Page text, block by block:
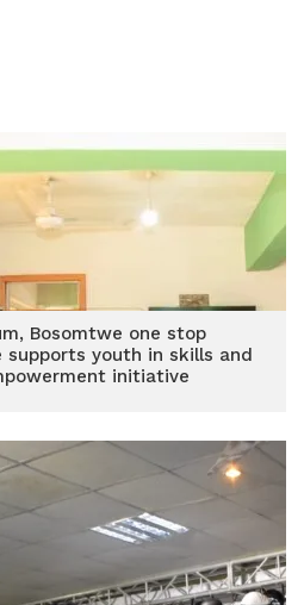
Bosomtwe one stop
youth in skills and
initiative